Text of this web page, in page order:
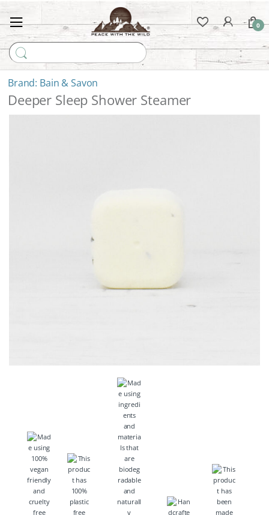
Search for:
0
Bain & Savon
Deeper Sleep Shower Steamer